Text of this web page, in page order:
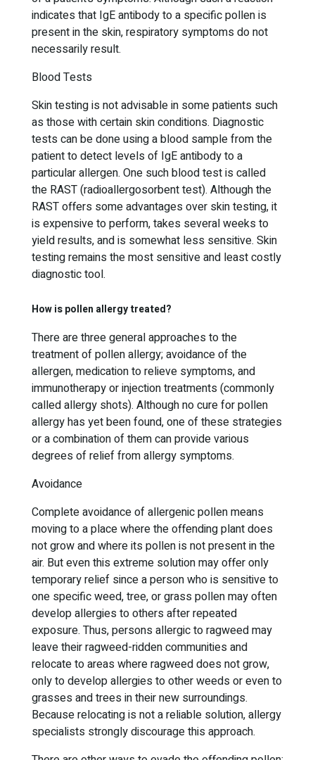
indicates that IgE antibody to a specific pollen is
present in the skin, respiratory symptoms do not
necessarily result.
Blood Tests
Skin testing is not advisable in some patients such
as those with certain skin conditions. Diagnostic
tests can be done using a blood sample from the
patient to detect levels of IgE antibody to a
particular allergen. One such blood test is called
the RAST (radioallergosorbent test). Although the
RAST offers some advantages over skin testing, it
is expensive to perform, takes several weeks to
yield results, and is somewhat less sensitive. Skin
testing remains the most sensitive and least costly
diagnostic tool.
How is pollen allergy treated?
There are three general approaches to the
treatment of pollen allergy; avoidance of the
allergen, medication to relieve symptoms, and
immunotherapy or injection treatments (commonly
called allergy shots). Although no cure for pollen
allergy has yet been found, one of these strategies
or a combination of them can provide various
degrees of relief from allergy symptoms.
Avoidance
Complete avoidance of allergenic pollen means
moving to a place where the offending plant does
not grow and where its pollen is not present in the
air. But even this extreme solution may offer only
temporary relief since a person who is sensitive to
one specific weed, tree, or grass pollen may often
develop allergies to others after repeated
exposure. Thus, persons allergic to ragweed may
leave their ragweed-ridden communities and
relocate to areas where ragweed does not grow,
only to develop allergies to other weeds or even to
grasses and trees in their new surroundings.
Because relocating is not a reliable solution, allergy
specialists strongly discourage this approach.